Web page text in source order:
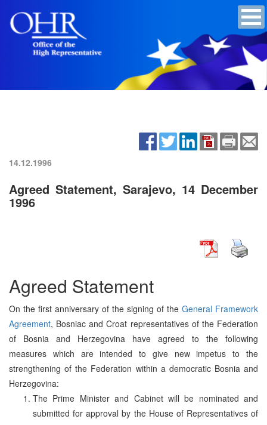
14.12.1996
Agreed Statement, Sarajevo, 14 December
1996
Agreed Statement
On the first anniversary of the signing of the General Framework
Agreement, Bosniac and Croat representatives of the Federation
of Bosnia and Herzegovina have agreed to the following
measures which are intended to give new impetus to the
strengthening of the Federation within a democratic Bosnia and
Herzegovina:
The Prime Minister and Cabinet will be nominated and
submitted for approval by the House of Representatives of